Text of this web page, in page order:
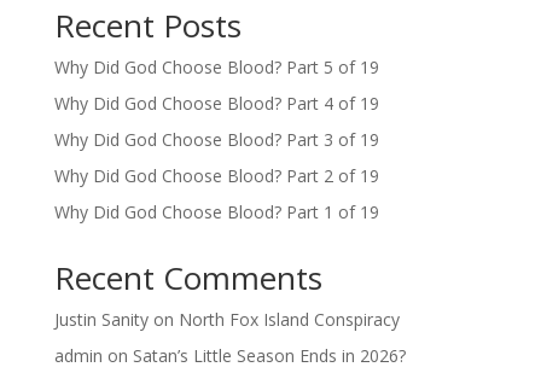
Recent Posts
Why Did God Choose Blood? Part 5 of 19
Why Did God Choose Blood? Part 4 of 19
Why Did God Choose Blood? Part 3 of 19
Why Did God Choose Blood? Part 2 of 19
Why Did God Choose Blood? Part 1 of 19
Recent Comments
Justin Sanityon North Fox Island Conspiracy
admin on Satan’s Little Season Ends in 2026?